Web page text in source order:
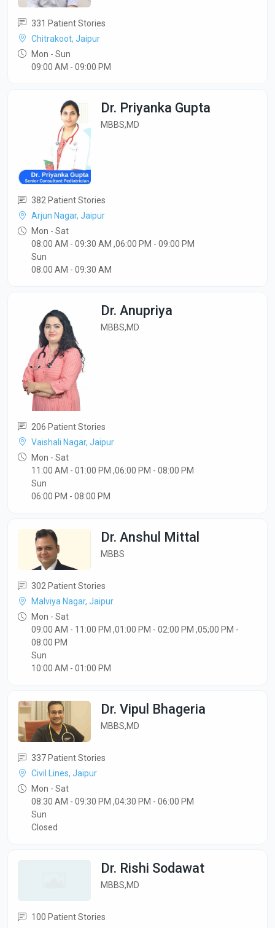
331 Patient Stories
Chitrakoot, Jaipur
Mon - Sun
09:00 AM - 09:00 PM
Dr. Priyanka Gupta
MBBS,MD
382 Patient Stories
Arjun Nagar, Jaipur
Mon - Sat
08:00 AM - 09:30 AM ,06:00 PM - 09:00 PM
Sun
08:00 AM - 09:30 AM
Dr. Anupriya
MBBS,MD
206 Patient Stories
Vaishali Nagar, Jaipur
Mon - Sat
11:00 AM - 01:00 PM ,06:00 PM - 08:00 PM
Sun
06:00 PM - 08:00 PM
Dr. Anshul Mittal
MBBS
302 Patient Stories
Malviya Nagar, Jaipur
Mon - Sat
09:00 AM - 11:00 PM ,01:00 PM - 02:00 PM ,05;00 PM -
08:00 PM
Sun
10:00 AM - 01:00 PM
Dr. Vipul Bhageria
MBBS,MD
337 Patient Stories
Civil Lines, Jaipur
Mon - Sat
08:30 AM - 09:30 PM ,04:30 PM - 06:00 PM
Sun
Closed
Dr. Rishi Sodawat
MBBS,MD
100 Patient Stories